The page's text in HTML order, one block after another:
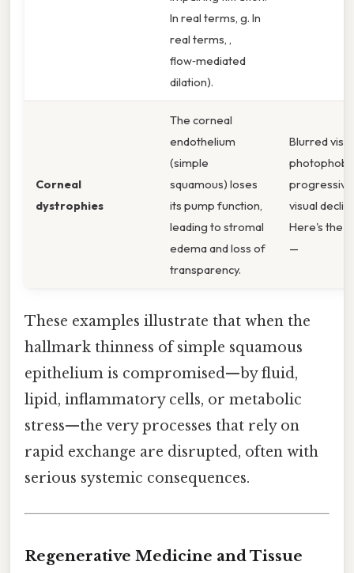
In real terms, g. In
real terms, ,
flow‑mediated
dilation).
Corneal
dystrophies
The corneal
endothelium
(simple
squamous) loses
its pump function,
leading to stromal
edema and loss of
transparency.
Blurred
progressive
visual
Here's the
—
These examples illustrate that when the
hallmark thinness of simple squamous
epithelium is compromised—by fluid,
lipid, inflammatory cells, or metabolic
stress—the very processes that rely on
rapid exchange are disrupted, often with
serious systemic consequences.
Regenerative Medicine and Tissue